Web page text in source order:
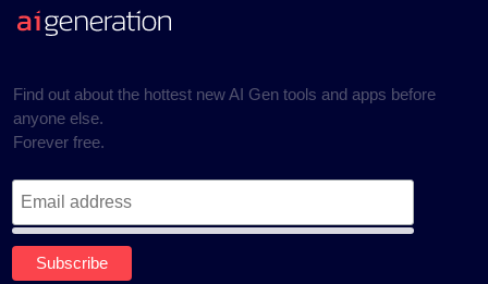
Find out about the hottest new AI Gen tools and apps before
anyone else.
Forever free.